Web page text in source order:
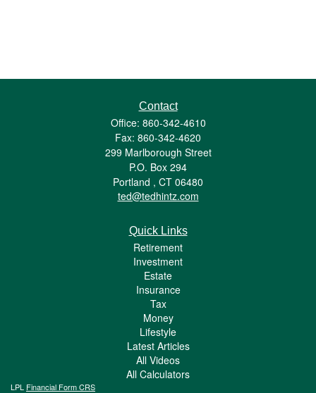
Contact
Office: 860-342-4610
Fax: 860-342-4620
299 Marlborough Street
P.O. Box 294
Portland , CT 06480
ted@tedhintz.com
Quick Links
Retirement
Investment
Estate
Insurance
Tax
Money
Lifestyle
Latest Articles
All Videos
All Calculators
LPL Financial Form CRS